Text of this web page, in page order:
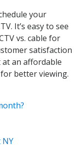
your
It’s easy to see
vs. cable for
satisfaction
at an affordable
better viewing.